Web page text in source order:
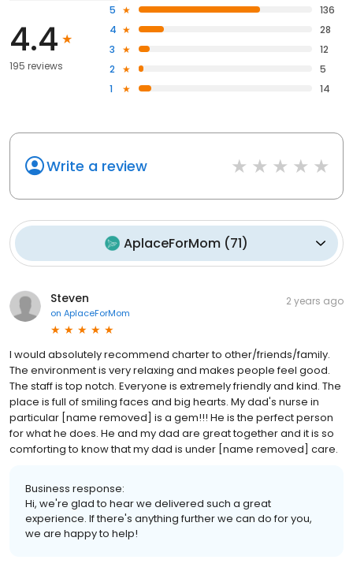
4.4
195 reviews
5
136
4
28
3
12
2
5
1
14
Write a review
AplaceForMom (71)
Steven
on AplaceForMom
2 years ago
I would absolutely recommend charter to other/friends/family.
The environment is very relaxing and makes people feel good.
The staff is top notch. Everyone is extremely friendly and kind. The
place is full of smiling faces and big hearts. My dad's nurse in
particular [name removed] is a gem!!! He is the perfect person
for what he does. He and my dad are great together and it is so
comforting to know that my dad is under [name removed] care.
Business response:
Hi, we're glad to hear we delivered such a great
experience. If there's anything further we can do for you,
we are happy to help!